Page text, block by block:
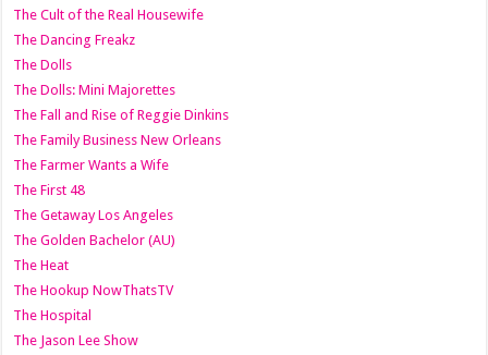
The Cult of the Real Housewife
The Dancing Freakz
The Dolls
The Dolls: Mini Majorettes
The Fall and Rise of Reggie Dinkins
The Family Business New Orleans
The Farmer Wants a Wife
The First 48
The Getaway Los Angeles
The Golden Bachelor (AU)
The Heat
The Hookup NowThatsTV
The Hospital
The Jason Lee Show